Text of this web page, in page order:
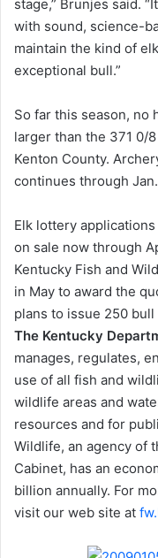
stage,” Brunjes said.
with sound, science-
maintain the kind of
exceptional bull.”
So far this season, no
larger than the 371 0/
Kenton County.
continues through
Elk lottery
on sale now through
Kentucky Fish and
in May to award the
plans to issue 250
The Kentucky
manages, regulates,
use of all fish and
wildlife areas and
resources and for
Wildlife, an agency of
Cabinet, has an
billion annually. For
visit our web site at